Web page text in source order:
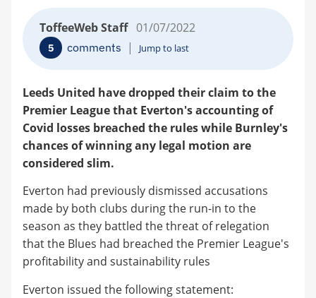
ToffeeWeb Staff 01/07/2022
5 comments | Jump to last
Leeds United have dropped their claim to the
Premier League that Everton's accounting of
Covid losses breached the rules while Burnley's
chances of winning any legal motion are
considered slim.
Everton had previously dismissed accusations
made by both clubs during the run-in to the
season as they battled the threat of relegation
that the Blues had breached the Premier League's
profitability and sustainability rules
Everton issued the following statement: